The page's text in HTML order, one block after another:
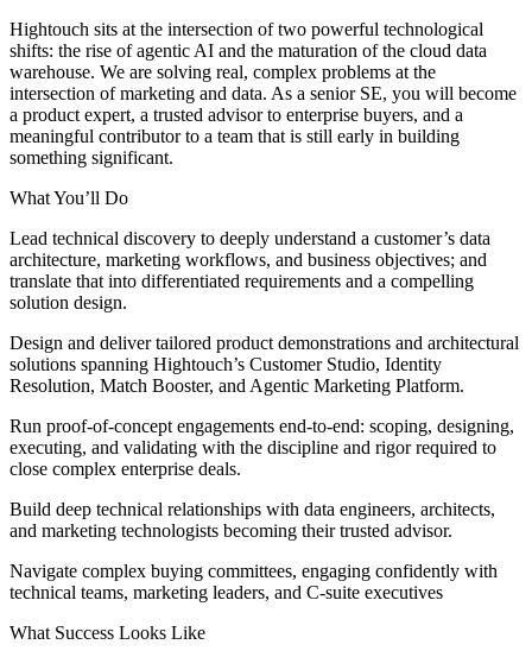
Hightouch sits at the intersection of two powerful technological
shifts: the rise of agentic AI and the maturation of the cloud data
warehouse. We are solving real, complex problems at the
intersection of marketing and data. As a senior SE, you will become
a product expert, a trusted advisor to enterprise buyers, and a
meaningful contributor to a team that is still early in building
something significant.
What You’ll Do
Lead technical discovery to deeply understand a customer’s data
architecture, marketing workflows, and business objectives; and
translate that into differentiated requirements and a compelling
solution design.
Design and deliver tailored product demonstrations and architectural
solutions spanning Hightouch’s Customer Studio, Identity
Resolution, Match Booster, and Agentic Marketing Platform.
Run proof-of-concept engagements end-to-end: scoping, designing,
executing, and validating with the discipline and rigor required to
close complex enterprise deals.
Build deep technical relationships with data engineers, architects,
and marketing technologists becoming their trusted advisor.
Navigate complex buying committees, engaging confidently with
technical teams, marketing leaders, and C-suite executives
What Success Looks Like